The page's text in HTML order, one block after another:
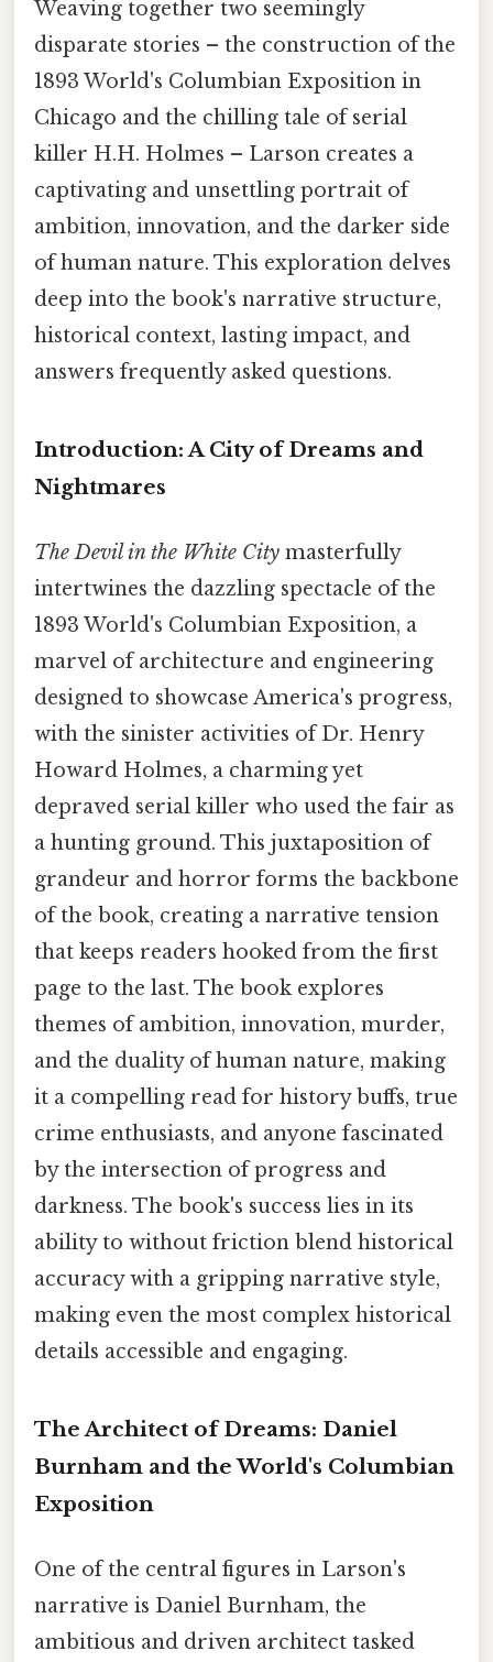
Weaving together two seemingly
disparate stories – the construction of the
1893 World's Columbian Exposition in
Chicago and the chilling tale of serial
killer H.H. Holmes – Larson creates a
captivating and unsettling portrait of
ambition, innovation, and the darker side
of human nature. This exploration delves
deep into the book's narrative structure,
historical context, lasting impact, and
answers frequently asked questions.
Introduction: A City of Dreams and
Nightmares
The Devil in the White City masterfully
intertwines the dazzling spectacle of the
1893 World's Columbian Exposition, a
marvel of architecture and engineering
designed to showcase America's progress,
with the sinister activities of Dr. Henry
Howard Holmes, a charming yet
depraved serial killer who used the fair as
a hunting ground. This juxtaposition of
grandeur and horror forms the backbone
of the book, creating a narrative tension
that keeps readers hooked from the first
page to the last. The book explores
themes of ambition, innovation, murder,
and the duality of human nature, making
it a compelling read for history buffs, true
crime enthusiasts, and anyone fascinated
by the intersection of progress and
darkness. The book's success lies in its
ability to without friction blend historical
accuracy with a gripping narrative style,
making even the most complex historical
details accessible and engaging.
The Architect of Dreams: Daniel
Burnham and the World's Columbian
Exposition
One of the central figures in Larson's
narrative is Daniel Burnham, the
ambitious and driven architect tasked